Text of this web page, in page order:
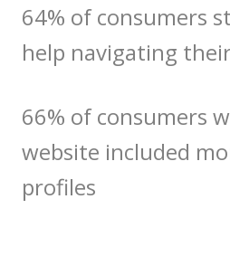
64% of consumers
help navigating
66% of consumers
website included
profiles